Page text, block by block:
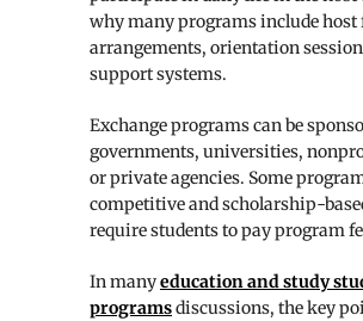
why many programs include
arrangements, orientation
support systems.
Exchange programs can be
governments, universities,
or private agencies. Some
competitive and scholarship-
require students to pay program
In manyeducation and study
programsdiscussions, the key